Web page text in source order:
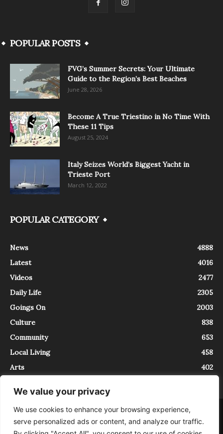
We value your privacy
We use cookies to enhance your browsing experience,
serve personalized ads or content, and analyze our traffic.
POPULAR POSTS
FVG’s Summer Secrets: Your Ultimate
Guide to the Region’s Best Beaches
June 28, 2026
Become A True Triestino in No Time With
These 11 Tips
August 25, 2024
Italy Seizes World’s Biggest Yacht in
Trieste Port
March 12, 2022
POPULAR CATEGORY
News
4888
Latest
4016
Videos
2477
Daily Life
2305
Goings On
2003
Culture
838
Community
653
Local Living
458
Arts
402
About Contact
InTrieste è iscritto al Registro della Stampa del Tribunale di Trieste al